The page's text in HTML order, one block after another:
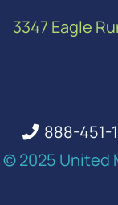
3347 Eagle
888-451-
© 2025 United